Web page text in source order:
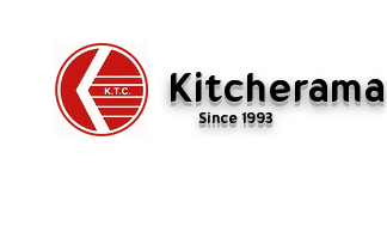
Kitcherama
Since 1993